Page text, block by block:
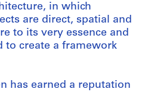
in which
are direct, spatial and
to its very essence and
to create a framework
has earned a reputation